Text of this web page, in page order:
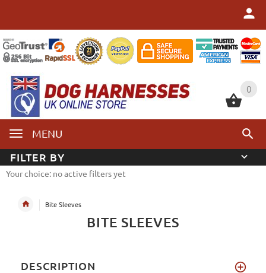
0
MENU
0
FILTER BY
Your choice: no active filters yet
Bite Sleeves
BITE SLEEVES
DESCRIPTION